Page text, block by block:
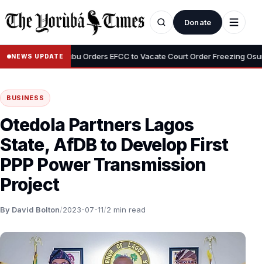
Donate
NEWS UPDATE
• Tinubu Orders EFCC to Vacate Court Order Freezing Osun
BUSINESS
Otedola Partners Lagos
State, AfDB to Develop First
PPP Power Transmission
Project
By David Bolton/2023-07-11/2 min read